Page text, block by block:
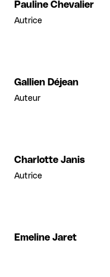
Pauline Chevalier
Autrice
Gallien Déjean
Auteur
Charlotte Janis
Autrice
Emeline Jaret